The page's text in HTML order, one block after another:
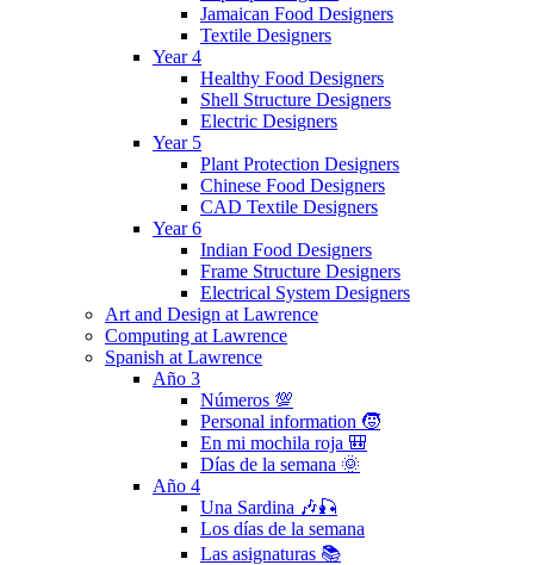
Jamaican Food Designers
Textile Designers
Year 4
Healthy Food Designers
Shell Structure Designers
Electric Designers
Year 5
Plant Protection Designers
Chinese Food Designers
CAD Textile Designers
Year 6
Indian Food Designers
Frame Structure Designers
Electrical System Designers
Art and Design at Lawrence
Computing at Lawrence
Spanish at Lawrence
Año 3
Números 💯
Personal information 🧒
En mi mochila roja 🎒
Días de la semana 🌞
Año 4
Una Sardina 🎶🎣
Los días de la semana
Las asignaturas 📚